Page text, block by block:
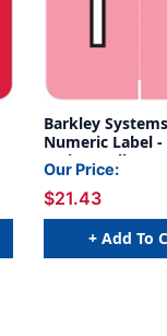
Barkley Systems
Numeric Label -
Series (Rolls) - 1
Our Price:
$21.43
+ Add To